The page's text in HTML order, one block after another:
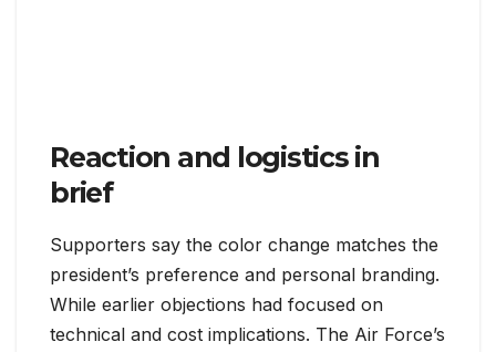
Reaction and logistics in
brief
Supporters say the color change matches the
president’s preference and personal branding.
While earlier objections had focused on
technical and cost implications. The Air Force’s